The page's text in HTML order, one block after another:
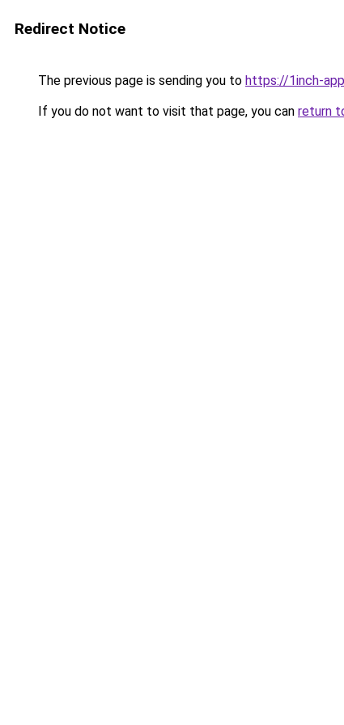
Redirect Notice
The previous page is sending you to https://1inch-
If you do not want to visit that page, you can return